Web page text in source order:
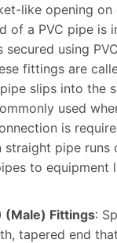
like opening on
of a PVC pipe is
secured using
fittings are
slips into the
used
is
straight pipe runs
to equipment
(Male) Fittings:
tapered end